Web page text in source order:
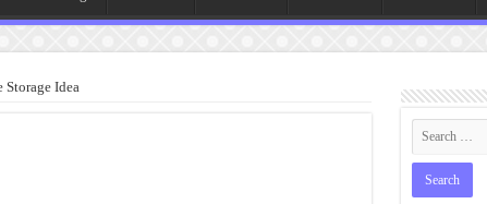
Storage Idea